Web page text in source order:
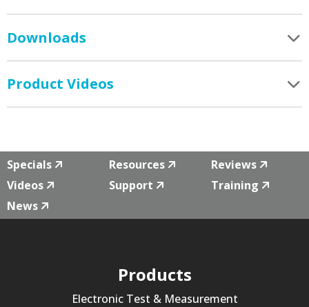
Downloads
Product Videos
Specials Resources
Reviews
Videos
Support
Training
News
Products
Electronic Test & Measurement